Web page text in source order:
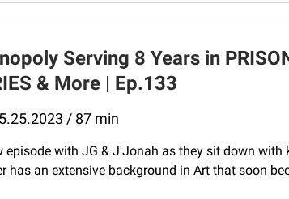
Serving 8 Years in
& More | Ep.133
/ 87 min
episode with JG & J'Jonah as they sit down
has an extensive background in Art that soon